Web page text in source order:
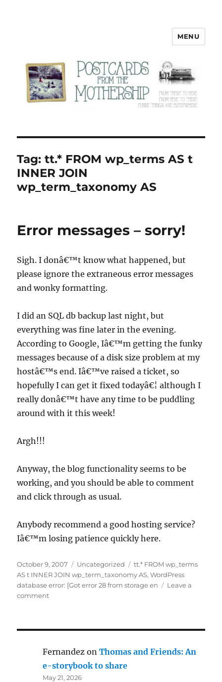
Postcards from the Mothership
MENU
Tag:tt.* FROM wp_terms AS t
INNER JOIN
wp_term_taxonomy AS
Error messages – sorry!
Sigh. I donâ€™t know what happened, but
please ignore the extraneous error messages
and wonky formatting.
I did an SQL db backup last night, but
everything was fine later in the evening.
According to Google, Iâ€™m getting the funky
messages because of a disk size problem at my
hostâ€™s end. Iâ€™ve raised a ticket, so
hopefully I can get it fixed todayâ€¦ although I
really donâ€™t have any time to be puddling
around with it this week!
Argh!!!
Anyway, the blog functionality seems to be
working, and you should be able to comment
and click through as usual.
Anybody recommend a good hosting service?
Iâ€™m losing patience quickly here.
Posted
on
October 9, 2007 Categories
Uncategorized Tags
tt.* FROM wp_terms
AS t INNER JOIN wp_term_taxonomy AS,WordPress
database error: [Got error 28 from storage en
Leave a
commenton
Fernandez onThomas and Friends: An
e-storybook to share
May 21, 2026